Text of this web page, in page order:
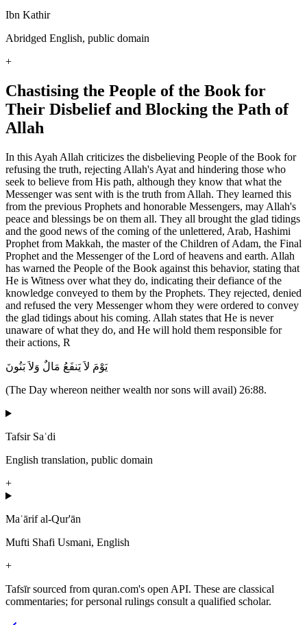
Ibn Kathir
Abridged English, public domain
+
Chastising the People of the Book for
Their Disbelief and Blocking the Path of
Allah
In this Ayah Allah criticizes the disbelieving People of the Book for
refusing the truth, rejecting Allah's Ayat and hindering those who
seek to believe from His path, although they know that what the
Messenger was sent with is the truth from Allah. They learned this
from the previous Prophets and honorable Messengers, may Allah's
peace and blessings be on them all. They all brought the glad tidings
and the good news of the coming of the unlettered, Arab, Hashimi
Prophet from Makkah, the master of the Children of Adam, the Final
Prophet and the Messenger of the Lord of heavens and earth. Allah
has warned the People of the Book against this behavior, stating that
He is Witness over what they do, indicating their defiance of the
knowledge conveyed to them by the Prophets. They rejected, denied
and refused the very Messenger whom they were ordered to convey
the glad tidings about his coming. Allah states that He is never
unaware of what they do, and He will hold them responsible for
their actions, R
يَوْمَ لاَ يَنفَعُ مَالٌ وَلاَ بَنُونَ
(The Day whereon neither wealth nor sons will avail) 26:88.
Tafsir Saʿdi
English translation, public domain
+
Maʿārif al-Qur'ān
Mufti Shafi Usmani, English
+
Tafsīr sourced from quran.com's open API. These are classical
commentaries; for personal rulings consult a qualified scholar.